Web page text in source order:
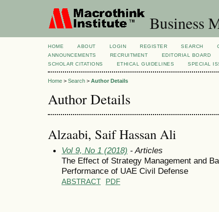
Business
HOME ABOUT LOGIN REGISTER SEARCH
ANNOUNCEMENTS
RECRUITMENT
EDITORIAL BOARD
SCHOLAR CITATIONS
ETHICAL GUIDELINES SPECIAL
Home > Search > Author Details
Author Details
Alzaabi, Saif Hassan Ali
Vol 9, No 1 (2018) - Articles
The Effect of Strategy Management and
Performance of UAE Civil Defense
ABSTRACT PDF